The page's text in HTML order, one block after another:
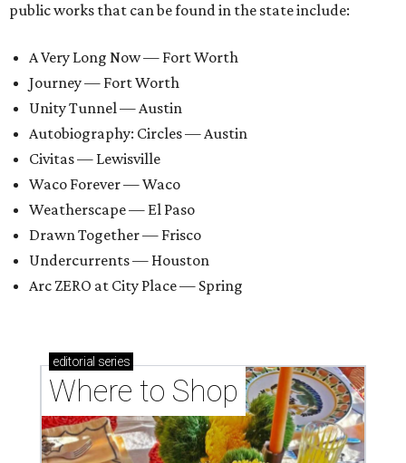
public works that can be found in the state include:
A Very Long Now — Fort Worth
Journey — Fort Worth
Unity Tunnel — Austin
Autobiography: Circles — Austin
Civitas — Lewisville
Waco Forever — Waco
Weatherscape — El Paso
Drawn Together — Frisco
Undercurrents — Houston
Arc ZERO at City Place — Spring
editorial series
Where to Shop